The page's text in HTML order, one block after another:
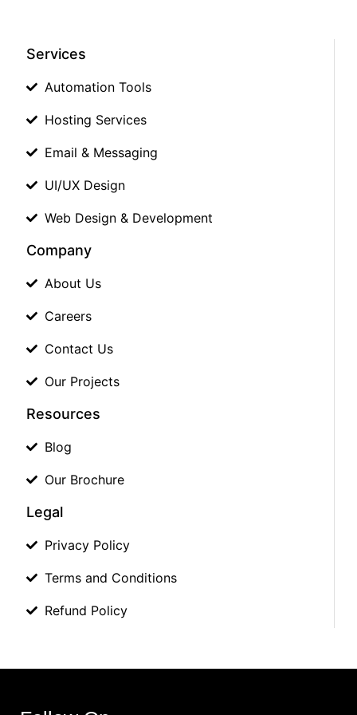
Services
Automation Tools
Hosting Services
Email & Messaging
UI/UX Design
Web Design & Development
Company
About Us
Careers
Contact Us
Our Projects
Resources
Blog
Our Brochure
Legal
Privacy Policy
Terms and Conditions
Refund Policy